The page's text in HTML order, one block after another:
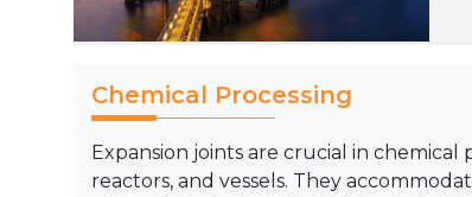
Chemical Processing
Expansion joints are crucial in
reactors, and vessels. They